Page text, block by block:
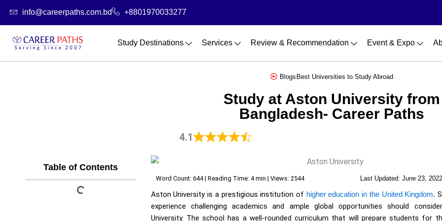
info@careerpaths.com.bd +8801970033277
Study Destinations Services Review & Recommendation Event & Expo
Blogs Best Universities to Study Abroad
Study at Aston University from
Bangladesh- Career Paths
4.1
Table of Contents
Word Count: 644 | Reading Time: 4 min | Views: 2544 Last Updated: June 23, 2022
Aston University is a prestigious institution of higher education in the United Kingdom.
experience challenging academics and ample global opportunities should
University. The school has a well-rounded curriculum that will prepare students for